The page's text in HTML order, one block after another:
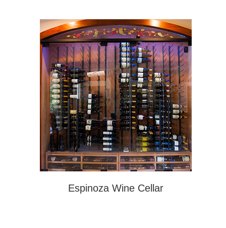
Espinoza Wine Cellar